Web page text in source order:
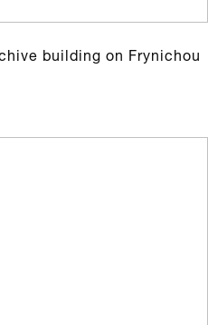
building on Frynichou